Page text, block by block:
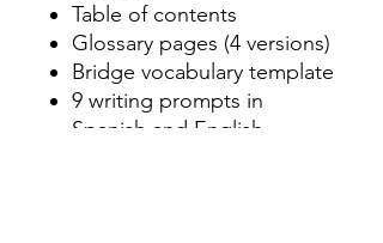
Table of contents
Glossary pages (4 versions)
Bridge vocabulary template
9 writing prompts in
Spanish and English